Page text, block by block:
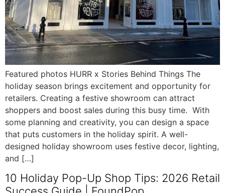
Featured photos HURR x Stories Behind Things The
holiday season brings excitement and opportunity for
retailers. Creating a festive showroom can attract
shoppers and boost sales during this busy time. With
some planning and creativity, you can design a space
that puts customers in the holiday spirit. A well-
designed holiday showroom uses festive decor, lighting,
and […]
10 Holiday Pop-Up Shop Tips: 2026 Retail